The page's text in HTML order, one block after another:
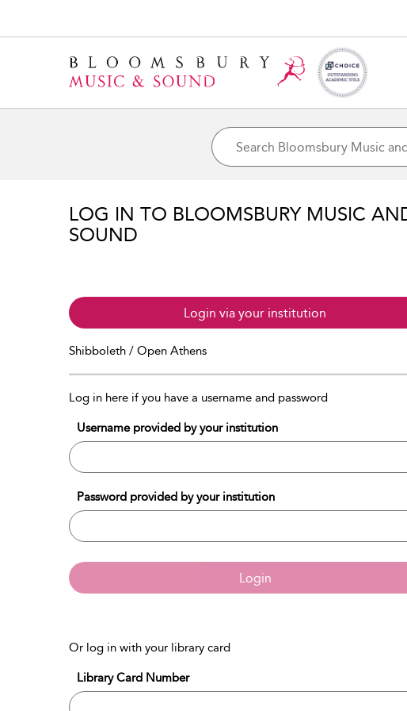
LOG IN TO BLOOMSBURY MUSIC
SOUND
Login via your institution
Shibboleth / Open Athens
Log in here if you have a username and password
Username provided by your institution
Password provided by your institution
Login
Or log in with your library card
Library Card Number